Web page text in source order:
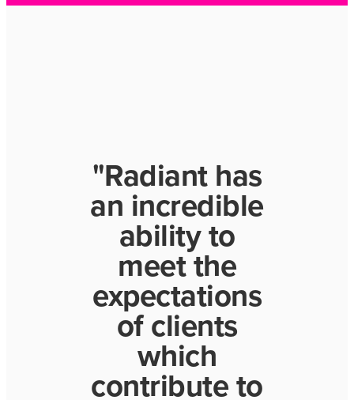
"Radiant has
an incredible
ability to
meet the
expectations
of clients
which
contribute to